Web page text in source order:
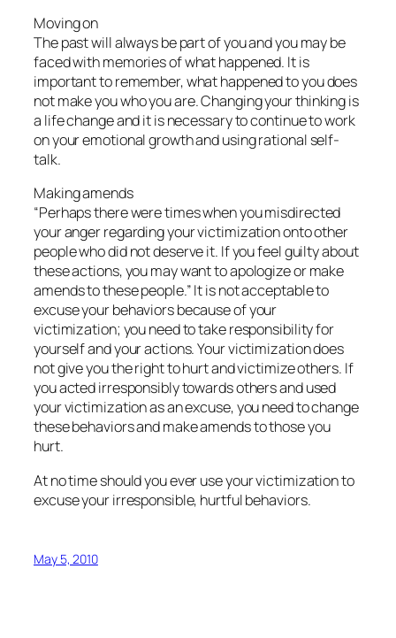
Moving on
The past will always be part of you and you may be
faced with memories of what happened. It is
important to remember, what happened to you does
not make you who you are. Changing your thinking is
a life change and it is necessary to continue to work
on your emotional growth and using rational self-
talk.
Making amends
“Perhaps there were times when you misdirected
your anger regarding your victimization onto other
people who did not deserve it. If you feel guilty about
these actions, you may want to apologize or make
amends to these people.” It is not acceptable to
excuse your behaviors because of your
victimization; you need to take responsibility for
yourself and your actions. Your victimization does
not give you the right to hurt and victimize others. If
you acted irresponsibly towards others and used
your victimization as an excuse, you need to change
these behaviors and make amends to those you
hurt.
At no time should you ever use your victimization to
excuse your irresponsible, hurtful behaviors.
May 5, 2010